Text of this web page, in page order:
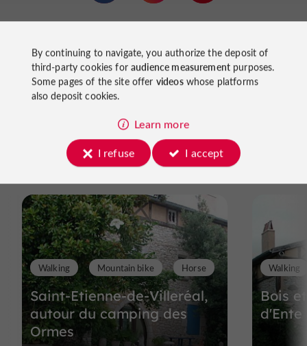
honey, poultry). The proximity of theDordogne River
or walks along the rivers, past mills, fords, and rolling
landscapes.
Ride
around
Saint-Etienne-de-Villeréal,
autour du camping des
Ormes
Walking Mountain bike Horse
Bois
Walking
By continuing to navigate, you authorize the deposit of
third-party cookies foraudience measurementpurposes.
Some pages of the site offer videoswhose platforms
also deposit cookies.
Learn more
I refuse
I accept